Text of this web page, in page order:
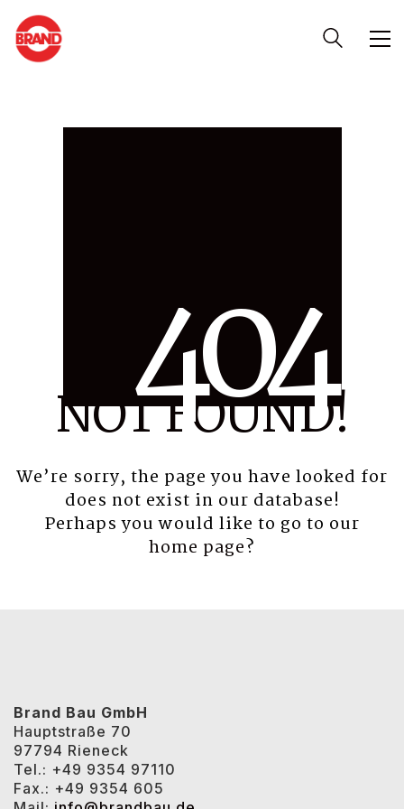
404
NOT FOUND!
We’re sorry, the page you have looked for
does not exist in our database!
Perhaps you would like to go to our
home page?
Brand Bau GmbH
Hauptstraße 70
97794 Rieneck
Tel.: +49 9354 97110
Fax.: +49 9354 605